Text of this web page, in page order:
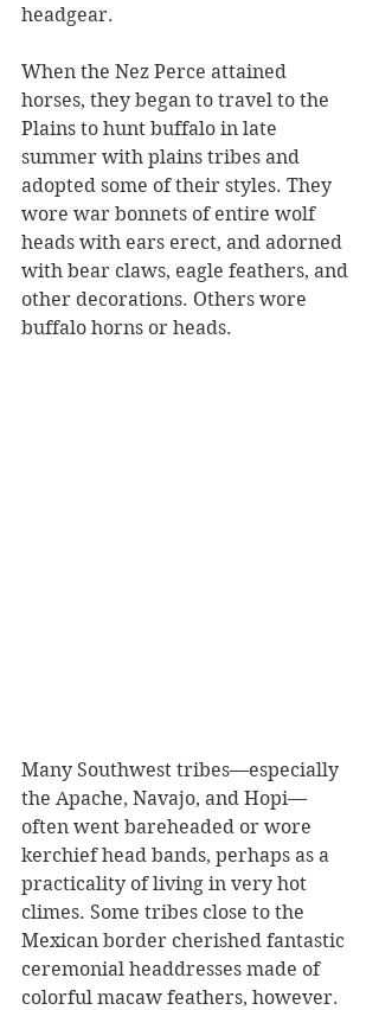
headgear.
When the Nez Perce attained
horses, they began to travel to the
Plains to hunt buffalo in late
summer with plains tribes and
adopted some of their styles. They
wore war bonnets of entire wolf
heads with ears erect, and adorned
with bear claws, eagle feathers, and
other decorations. Others wore
buffalo horns or heads.
Many Southwest tribes—especially
the Apache, Navajo, and Hopi—
often went bareheaded or wore
kerchief head bands, perhaps as a
practicality of living in very hot
climes. Some tribes close to the
Mexican border cherished fantastic
ceremonial headdresses made of
colorful macaw feathers, however.